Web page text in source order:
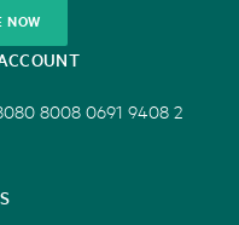
NOW
8008 0691 9408 2